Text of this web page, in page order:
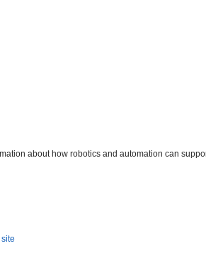
about how robotics and automation can